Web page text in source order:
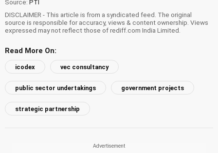
Source: PTI
DISCLAIMER - This article is from a syndicated feed. The original
source is responsible for accuracy, views & content ownership. Views
expressed may not reflect those of rediff.com India Limited.
Read More On:
icodex vec consultancy
public sector undertakings government projects
strategic partnership